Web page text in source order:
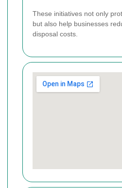
These initiatives not only
but also help businesses
disposal costs.